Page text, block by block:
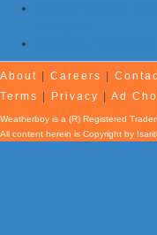
About Careers
Terms
Privacy Ad
Weatherboy is a (R) Registered
All content herein is Copyright by